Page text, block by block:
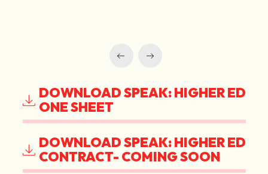
DOWNLOAD SPEAK: HIGHER ED
ONE SHEET
DOWNLOAD SPEAK: HIGHER ED
CONTRACT- COMING SOON